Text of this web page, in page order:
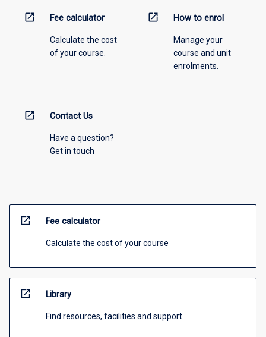
open_in_new Fee calculator
Calculate the cost
of your course.
open_in_new How to enrol
Manage your
course and unit
enrolments.
open_in_new Contact Us
Have a question?
Get in touch
open_in_new Fee calculator
Calculate the cost of your course
open_in_new Library
Find resources, facilities and support